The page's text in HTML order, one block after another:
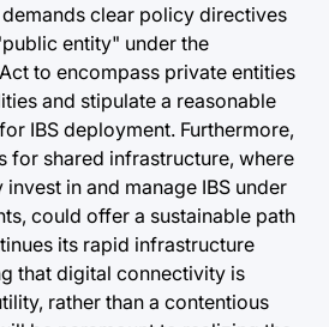
clear policy directives
entity" under the
to encompass private entities
and stipulate a reasonable
IBS deployment. Furthermore,
for shared infrastructure, where
in and manage IBS under
could offer a sustainable path
its rapid infrastructure
that digital connectivity is
rather than a contentious